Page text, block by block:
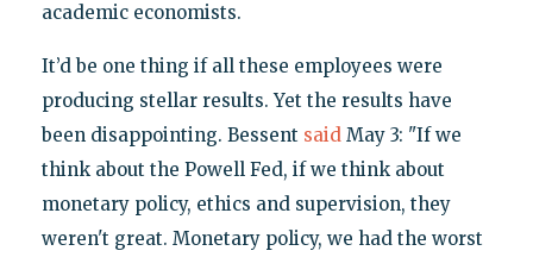
academic economists.
It’d be one thing if all these employees were
producing stellar results. Yet the results have
been disappointing. Bessent saidMay 3: "If we
think about the Powell Fed, if we think about
monetary policy, ethics and supervision, they
weren't great. Monetary policy, we had the worst